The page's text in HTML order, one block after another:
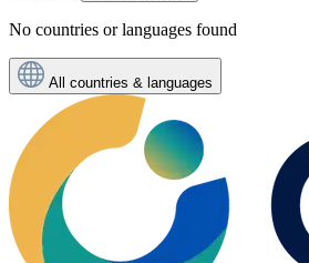
No countries or languages found
All countries & languages